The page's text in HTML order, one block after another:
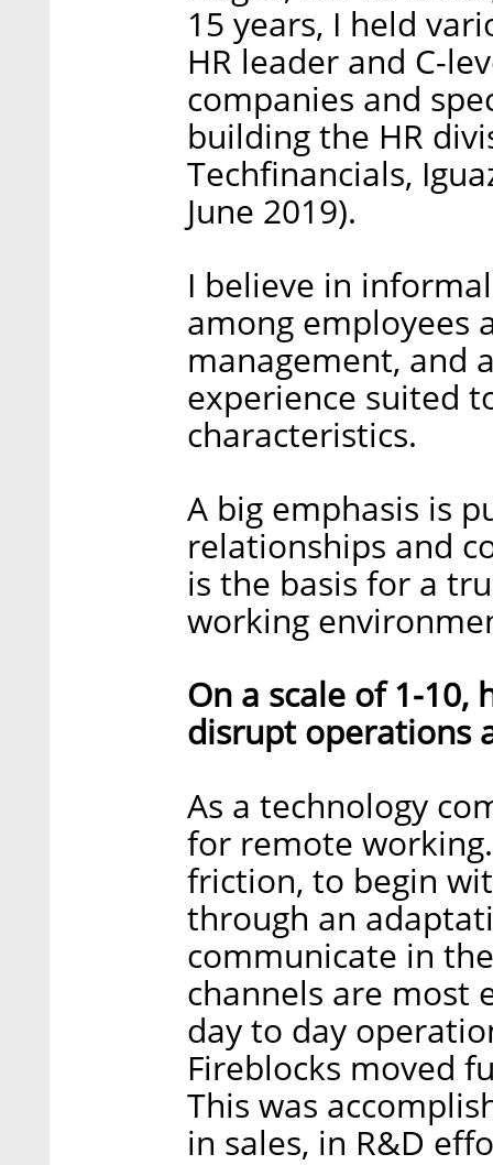
15 years, I held
HR leader and C-
companies and
building the HR
Techfinancials,
June 2019).
I believe in
among employees
management, and
experience suited
characteristics.
A big emphasis is
relationships and
is the basis for a
working
On a scale of 1-10,
disrupt operations
As a technology
for remote
friction, to begin
through an
communicate in
channels are most
day to day
Fireblocks moved
This was
in sales, in R&D